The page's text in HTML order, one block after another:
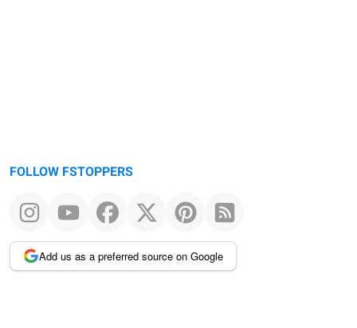
FOLLOW FSTOPPERS
Add us as a preferred source on Google